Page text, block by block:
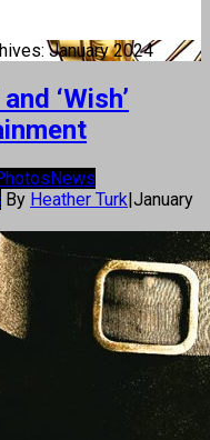
January 2024
‘Wish’
News
By Heather Turk|January